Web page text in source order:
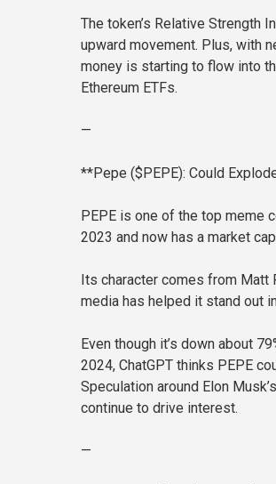
The token’s Relative Strength
upward movement. Plus, with
money is starting to flow into
Ethereum ETFs.
—
**Pepe ($PEPE): Could
PEPE is one of the top meme
2023 and now has a market
Its character comes from Matt
media has helped it stand out
Even though it’s down about
2024, ChatGPT thinks PEPE
Speculation around Elon
continue to drive interest.
—